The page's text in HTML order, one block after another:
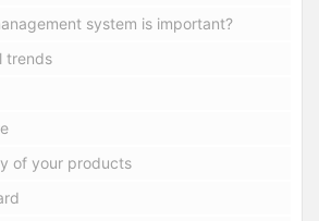
system is important?
trends
of your products